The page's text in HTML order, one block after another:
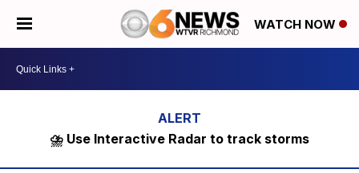
WATCH NOW
⛈️ Use Interactive Radar to track storms